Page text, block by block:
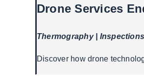
Drone Services
Thermography |
Discover how drone